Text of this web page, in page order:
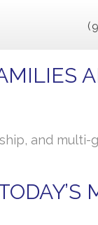
and multi-